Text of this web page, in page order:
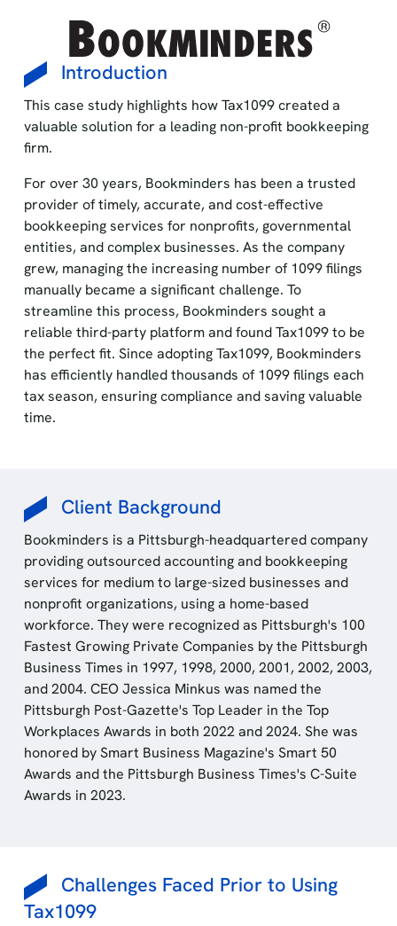
Introduction
This case study highlights how Tax1099 created a
valuable solution for a leading non-profit bookkeeping
firm.
For over 30 years, Bookminders has been a trusted
provider of timely, accurate, and cost-effective
bookkeeping services for nonprofits, governmental
entities, and complex businesses. As the company
grew, managing the increasing number of 1099 filings
manually became a significant challenge. To
streamline this process, Bookminders sought a
reliable third-party platform and found Tax1099 to be
the perfect fit. Since adopting Tax1099, Bookminders
has efficiently handled thousands of 1099 filings each
tax season, ensuring compliance and saving valuable
time.
Client Background
Bookminders is a Pittsburgh-headquartered company
providing outsourced accounting and bookkeeping
services for medium to large-sized businesses and
nonprofit organizations, using a home-based
workforce. They were recognized as Pittsburgh's 100
Fastest Growing Private Companies by the Pittsburgh
Business Times in 1997, 1998, 2000, 2001, 2002, 2003,
and 2004. CEO Jessica Minkus was named the
Pittsburgh Post-Gazette's Top Leader in the Top
Workplaces Awards in both 2022 and 2024. She was
honored by Smart Business Magazine's Smart 50
Awards and the Pittsburgh Business Times's C-Suite
Awards in 2023.
Challenges Faced Prior to Using
Tax1099